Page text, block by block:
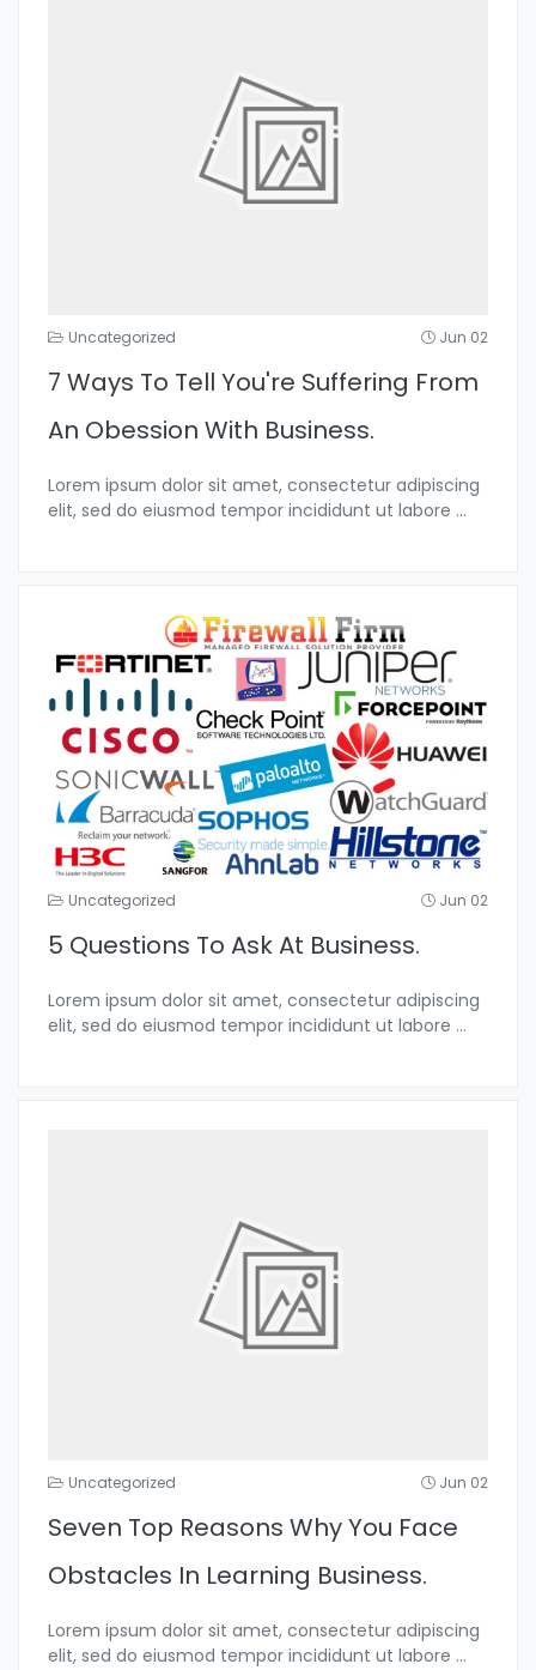
Uncategorized Jun 02
7 Ways To Tell You're Suffering From
An Obession With Business.
Lorem ipsum dolor sit amet, consectetur adipiscing
elit, sed do eiusmod tempor incididunt ut labore ...
Uncategorized Jun 02
5 Questions To Ask At Business.
Lorem ipsum dolor sit amet, consectetur adipiscing
elit, sed do eiusmod tempor incididunt ut labore ...
Uncategorized Jun 02
Seven Top Reasons Why You Face
Obstacles In Learning Business.
Lorem ipsum dolor sit amet, consectetur adipiscing
elit, sed do eiusmod tempor incididunt ut labore ...